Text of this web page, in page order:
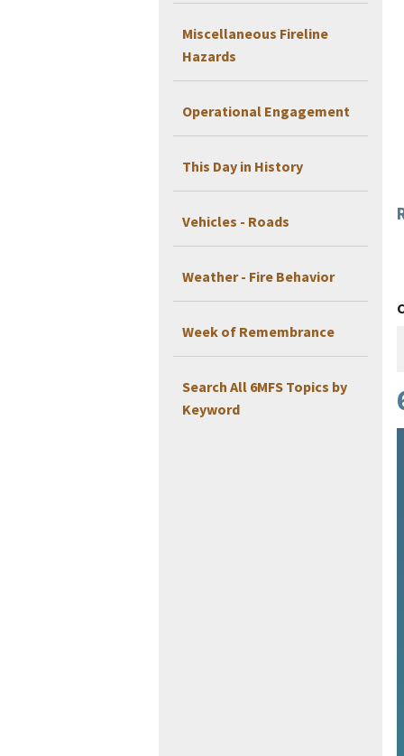
Miscellaneous Fireline
Hazards
Operational Engagement
This Day in History
Vehicles - Roads
Weather - Fire Behavior
Week of Remembrance
Search All 6MFS Topics by
Keyword